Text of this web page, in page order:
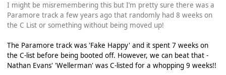
I might be misremembering this but I’m pretty sure there was a
Paramore track a few years ago that randomly had 8 weeks on
the C List or something without being moved up!
The Paramore track was 'Fake Happy' and it spent 7 weeks on
the C-list before being booted off. However, we can beat that -
Nathan Evans' 'Wellerman' was C-listed for a whopping 9 weeks!!